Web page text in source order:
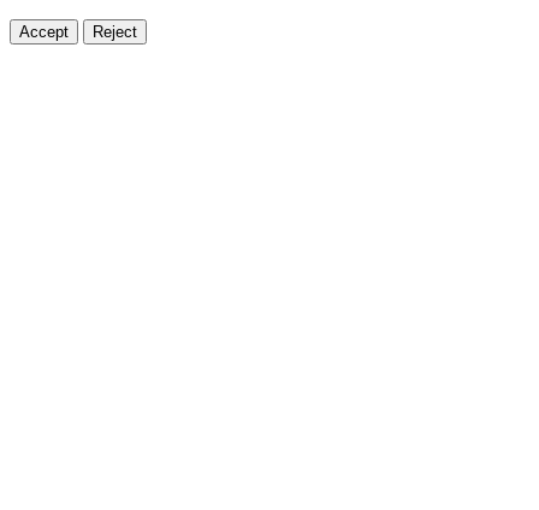
Accept Reject